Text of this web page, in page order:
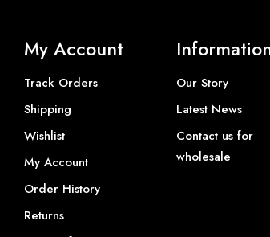
My Account
Track Orders
Shipping
Wishlist
My Account
Order History
Returns
Our Story
Latest News
Contact us for
wholesale